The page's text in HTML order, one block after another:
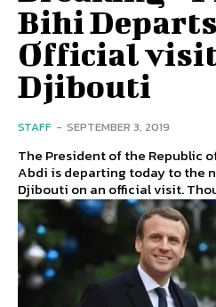
Bihi
Official
Djibouti
STAFF - SEPTEMBER 3, 2019
The President of the Republic
Abdi is departing today to the
Djibouti on an